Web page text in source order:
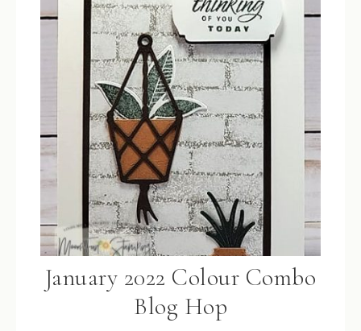
January 2022 Colour Combo
Blog Hop